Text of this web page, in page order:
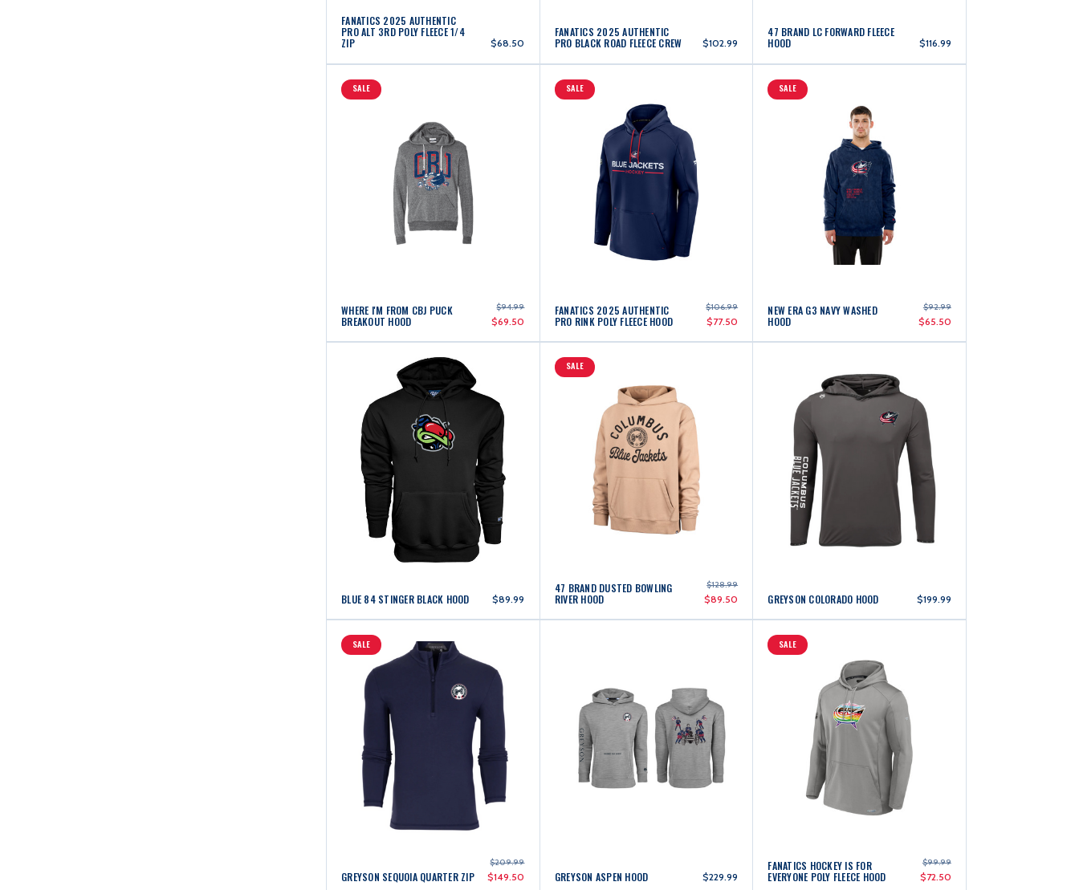
FANATICS 2025 AUTHENTIC
PRO ALT 3RD POLY FLEECE 1/4
ZIP $68.50
FANATICS 2025 AUTHENTIC
PRO BLACK ROAD FLEECE CREW $102.99
47 BRAND LC FORWARD FLEECE
HOOD $116.99
SALE
WHERE I'M FROM CBJ PUCK
BREAKOUT HOOD
$94.99
$69.50
SALE
FANATICS 2025 AUTHENTIC
PRO RINK POLY FLEECE HOOD
$106.99
$77.50
SALE
NEW ERA G3 NAVY WASHED
HOOD
$92.99
$65.50
BLUE 84 STINGER BLACK HOOD $89.99
SALE
47 BRAND DUSTED BOWLING
RIVER HOOD
$128.99
$89.50 GREYSON COLORADO HOOD $199.99
SALE
GREYSON SEQUOIA QUARTER ZIP
$209.99
$149.50 GREYSON ASPEN HOOD $229.99
SALE
FANATICS HOCKEY IS FOR
EVERYONE POLY FLEECE HOOD
$99.99
$72.50